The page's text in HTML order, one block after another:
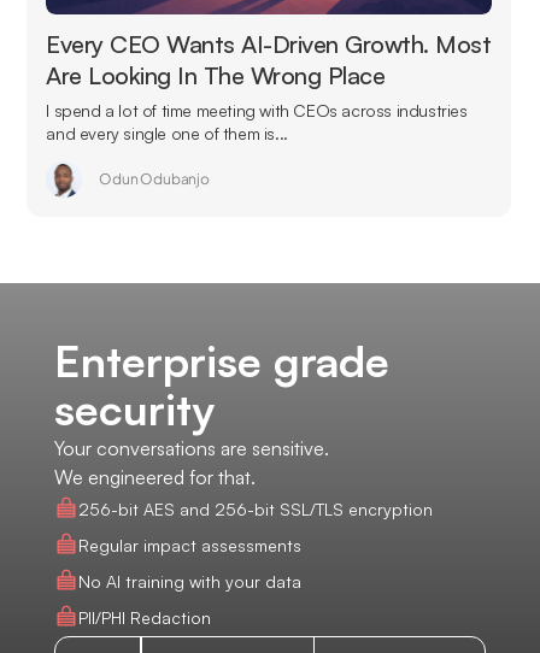
Every CEO Wants AI-Driven Growth. Most
Are Looking In The Wrong Place
I spend a lot of time meeting with CEOs across industries
and every single one of them is...
Odun Odubanjo
Enterprise grade
security
Your conversations are sensitive.
We engineered for that.
256-bit AES and 256-bit SSL/TLS encryption
Regular impact assessments
No AI training with your data
PII/PHI Redaction